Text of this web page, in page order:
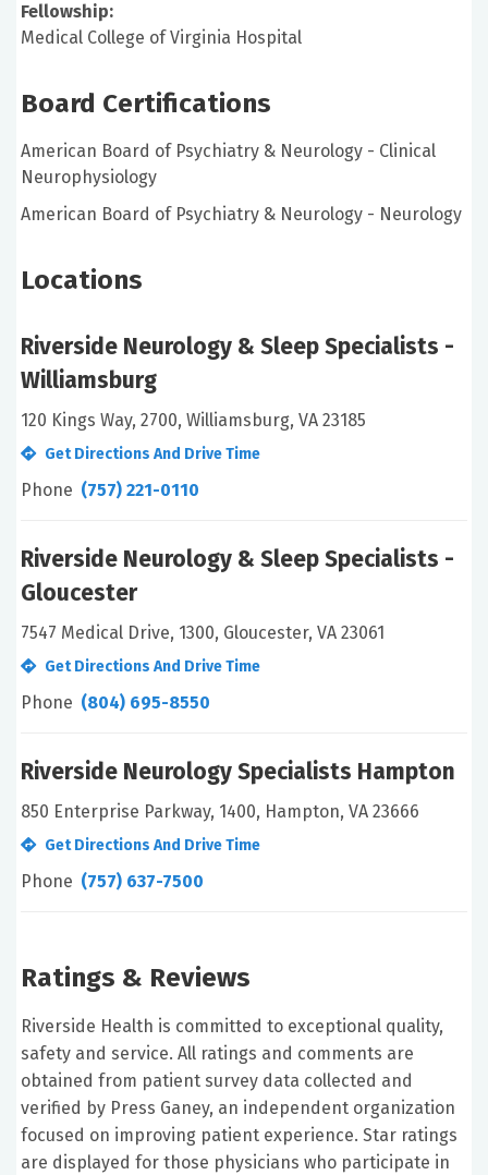
Fellowship:
Medical College of Virginia Hospital
Board Certifications
American Board of Psychiatry & Neurology - Clinical
Neurophysiology
American Board of Psychiatry & Neurology - Neurology
Locations
Riverside Neurology & Sleep Specialists -
Williamsburg
120 Kings Way, 2700, Williamsburg, VA 23185
Get Directions And Drive Time
Phone (757) 221-0110
Riverside Neurology & Sleep Specialists -
Gloucester
7547 Medical Drive, 1300, Gloucester, VA 23061
Get Directions And Drive Time
Phone (804) 695-8550
Riverside Neurology Specialists Hampton
850 Enterprise Parkway, 1400, Hampton, VA 23666
Get Directions And Drive Time
Phone (757) 637-7500
Ratings & Reviews
Riverside Health is committed to exceptional quality,
safety and service. All ratings and comments are
obtained from patient survey data collected and
verified by Press Ganey, an independent organization
focused on improving patient experience. Star ratings
are displayed for those physicians who participate in